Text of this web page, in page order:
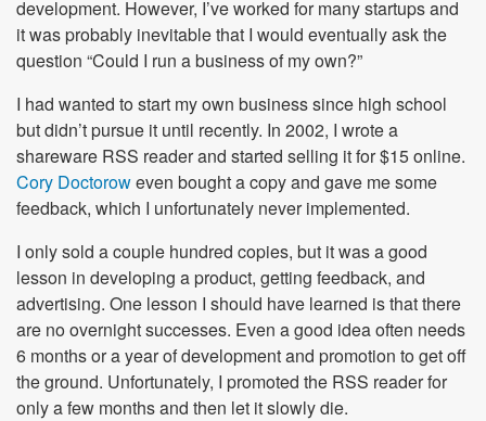
development. However, I’ve worked for many startups and
it was probably inevitable that I would eventually ask the
question “Could I run a business of my own?”
I had wanted to start my own business since high school
but didn’t pursue it until recently. In 2002, I wrote a
shareware RSS reader and started selling it for $15 online.
Cory Doctoroweven bought a copy and gave me some
feedback, which I unfortunately never implemented.
I only sold a couple hundred copies, but it was a good
lesson in developing a product, getting feedback, and
advertising. One lesson I should have learned is that there
are no overnight successes. Even a good idea often needs
6 months or a year of development and promotion to get off
the ground. Unfortunately, I promoted the RSS reader for
only a few months and then let it slowly die.